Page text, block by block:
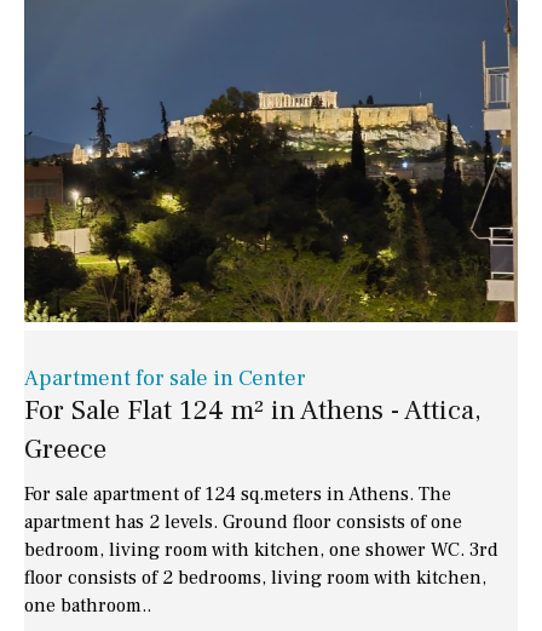
Apartment for sale in Center
For Sale Flat 124 m² in Athens - Attica,
Greece
For sale apartment of 124 sq.meters in Athens. The
apartment has 2 levels. Ground floor consists of one
bedroom, living room with kitchen, one shower WC. 3rd
floor consists of 2 bedrooms, living room with kitchen,
one bathroom..